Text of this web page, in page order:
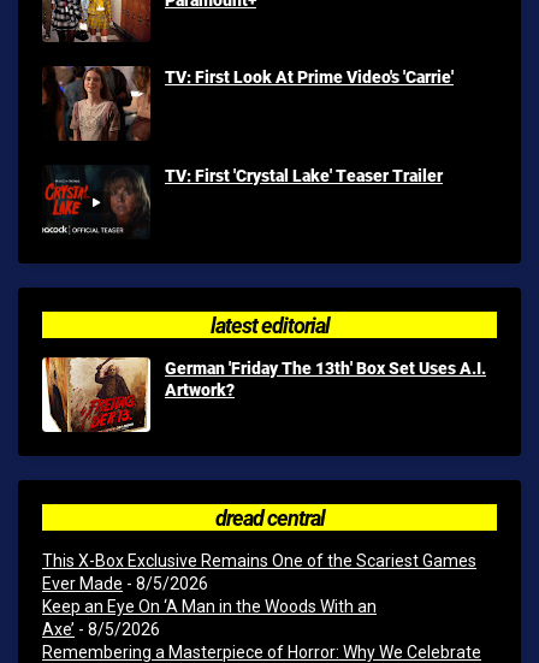
TV: First Look At Prime Video's 'Carrie'
TV: First 'Crystal Lake' Teaser Trailer
latest editorial
German 'Friday The 13th' Box Set Uses A.I.
Artwork?
dread central
This X-Box Exclusive Remains One of the Scariest Games
Ever Made - 8/5/2026
Keep an Eye On ‘A Man in the Woods With an
Axe’ - 8/5/2026
Remembering a Masterpiece of Horror: Why We Celebrate